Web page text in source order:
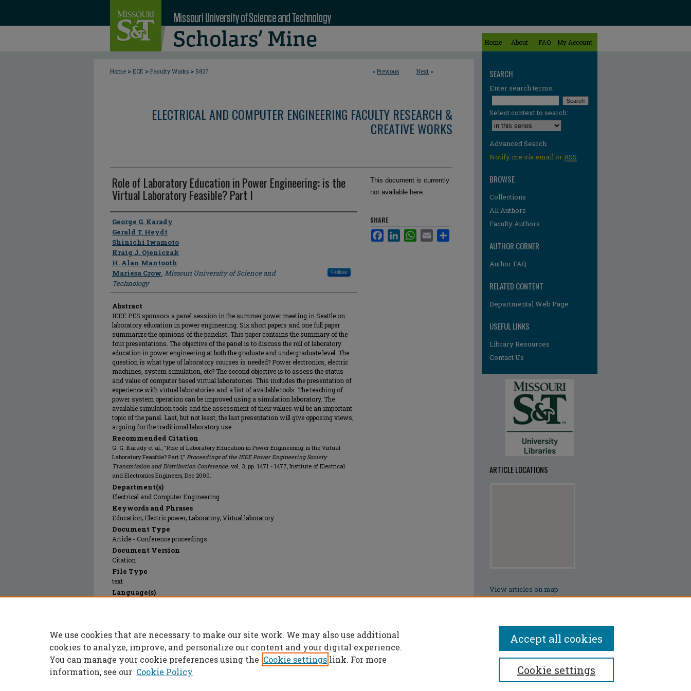
Home About FAQ My Account
< Previous Next >
Home > ECE > Faculty Works > 5827
ELECTRICAL AND COMPUTER ENGINEERING FACULTY RESEARCH &
CREATIVE WORKS
Role of Laboratory Education in Power Engineering: is the
Virtual Laboratory Feasible? Part I
Author
George G. Karady
Gerald T. Heydt
Shinichi Iwamoto
Kraig J. Ojeniczak
H. Alan Mantooth
Mariesa Crow, Missouri University of Science and
Technology
Follow
Abstract
IEEE PES sponsors a panel session in the summer power meeting in Seattle on
laboratory education in power engineering. Six short papers and one full paper
summarize the opinions of the panelist. This paper contains the summary of the
four presentations. The objective of the panel is to discuss the roll of laboratory
education in power engineering at both the graduate and undergraduate level. The
question is what type of laboratory courses is needed? Power electronics, electric
machines, system simulation, etc? The second objective is to assess the status
and value of computer based virtual laboratories. This includes the presentation of
experience with virtual laboratories and a list of available tools. The teaching of
power system operation can be improved using a simulation laboratory. The
available simulation tools and the assessment of their values will be an important
topic of the panel. Last, but not least, the last presentation will give opposing views,
arguing for the traditional laboratory use.
Recommended Citation
G. G. Karady et al., "Role of Laboratory Education in Power Engineering: is the Virtual
Laboratory Feasible? Part I," Proceedings of the IEEE Power Engineering Society
Transmission and Distribution Conference, vol. 3, pp. 1471 - 1477, Institute of Electrical
and Electronics Engineers, Dec 2000.
Department(s)
Electrical and Computer Engineering
Keywords and Phrases
Education; Electric power; Laboratory; Virtual laboratory
Document Type
Article - Conference proceedings
Document Version
Citation
File Type
text
Language(s)
Publication Date
01 Dec 2000
This document is currently
not available here.
SHARE
FacebookLinkedInWhatsApp
Email
SEARCH
Enter search terms:
Select context to search:
Advanced Search
Notify me via email orRSS
BROWSE
Collections
All Authors
Faculty Authors
AUTHOR CORNER
Author FAQ
RELATED CONTENT
Departmental Web Page
USEFUL LINKS
Library Resources
Contact Us
ARTICLE LOCATIONS
View articles on map
We use cookies that are necessary to make our site work. We may also use additional
cookies to analyze, improve, and personalize our content and your digital experience.
You can manage your cookie preferences using the Cookie settings link. For more
information, see our Cookie Policy Cookie settings
Accept all cookies